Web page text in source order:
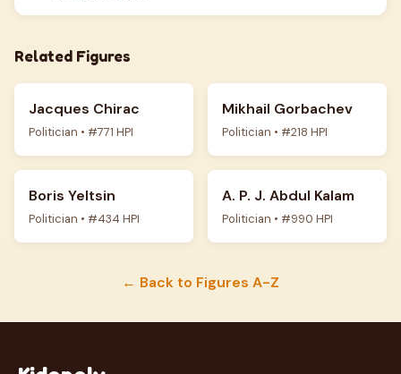
Related Figures
Jacques Chirac
Politician • #771 HPI
Mikhail Gorbachev
Politician • #218 HPI
Boris Yeltsin
Politician • #434 HPI
A. P. J. Abdul Kalam
Politician • #990 HPI
← Back to Figures A-Z